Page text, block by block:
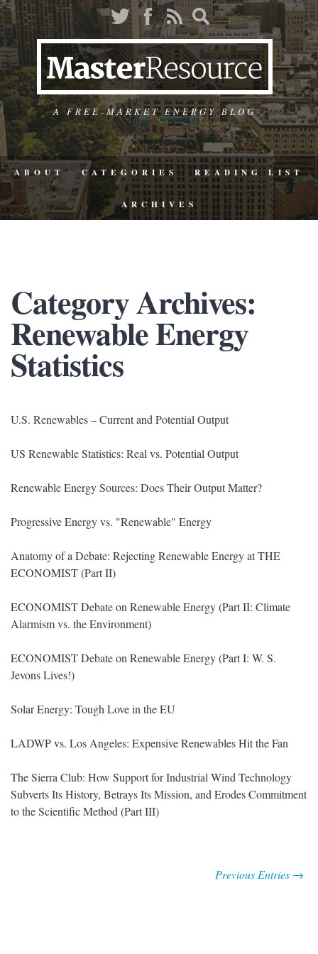
A FREE-MARKET ENERGY BLOG
ABOUT CATEGORIES READING LIST
ARCHIVES
Category Archives:
Renewable Energy
Statistics
U.S. Renewables – Current and Potential Output
US Renewable Statistics: Real vs. Potential Output
Renewable Energy Sources: Does Their Output Matter?
Progressive Energy vs. "Renewable" Energy
Anatomy of a Debate: Rejecting Renewable Energy at THE
ECONOMIST (Part II)
ECONOMIST Debate on Renewable Energy (Part II: Climate
Alarmism vs. the Environment)
ECONOMIST Debate on Renewable Energy (Part I: W. S.
Jevons Lives!)
Solar Energy: Tough Love in the EU
LADWP vs. Los Angeles: Expensive Renewables Hit the Fan
The Sierra Club: How Support for Industrial Wind Technology
Subverts Its History, Betrays Its Mission, and Erodes Commitment
to the Scientific Method (Part III)
Previous Entries →